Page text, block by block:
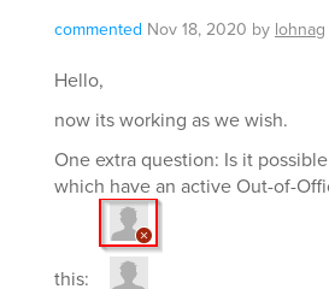
commented Nov 18, 2020 by lohnag
Hello,
now its working as we wish.
One extra question: Is it
which have an active Out-of-
this: